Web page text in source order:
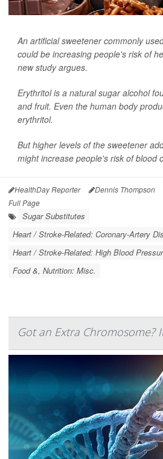
An artificial sweetener commonly
could be increasing people's risk of
new study argues.
Erythritol is a natural sugar alcohol
and fruit. Even the human body
erythritol.
But higher levels of the sweetener
might increase people's risk of blood
HealthDay Reporter Dennis Thompson
Full Page
Sugar Substitutes
Heart / Stroke-Related: Coronary-Artery
Heart / Stroke-Related: High Blood
Food &, Nutrition: Misc.
Got an Extra Chromosome?